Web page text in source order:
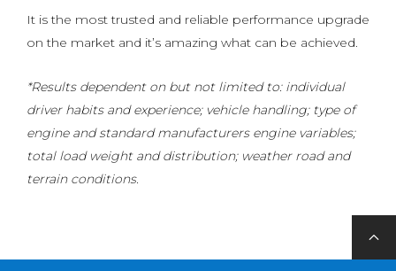
It is the most trusted and reliable performance upgrade
on the market and it’s amazing what can be achieved.
*Results dependent on but not limited to: individual
driver habits and experience; vehicle handling; type of
engine and standard manufacturers engine variables;
total load weight and distribution; weather road and
terrain conditions.